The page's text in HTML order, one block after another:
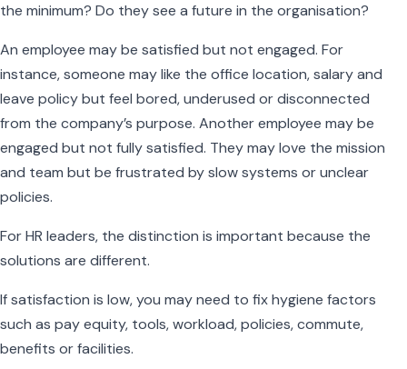
the minimum? Do they see a future in the organisation?
An employee may be satisfied but not engaged. For
instance, someone may like the office location, salary and
leave policy but feel bored, underused or disconnected
from the company’s purpose. Another employee may be
engaged but not fully satisfied. They may love the mission
and team but be frustrated by slow systems or unclear
policies.
For HR leaders, the distinction is important because the
solutions are different.
If satisfaction is low, you may need to fix hygiene factors
such as pay equity, tools, workload, policies, commute,
benefits or facilities.